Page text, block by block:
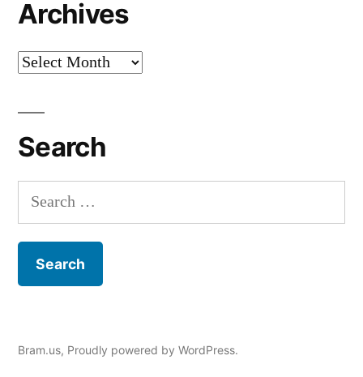
Archives
Archives
Search
Search
for:
Bram.us, Proudly powered by WordPress.